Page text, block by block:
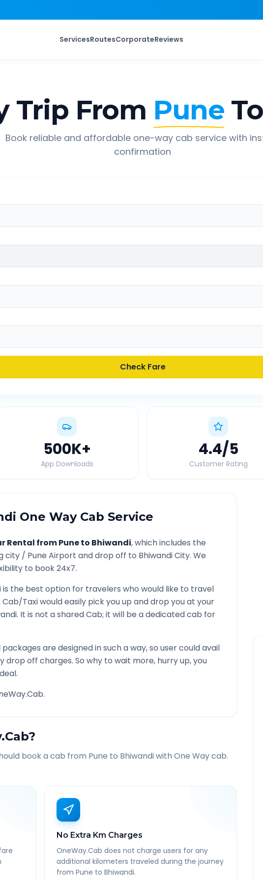
ServicesRoutesCorporateReviews
Trip From Pune To
Book reliable and affordable one-way cab service with
confirmation
Check Fare
500K+
App Downloads
4.4/5
Customer Rating
One Way Cab Service
Rental fromPuneto Bhiwandi, which includes the
city / Pune Airport and drop off to BhiwandiCity. We
to book 24x7.
is the best option for travelers who would like to travel
Cab/Taxi would easily pick you up and drop you at your
. It is not a shared Cab; it will be a dedicated cab for
are designed in such a way, so user could avail
drop off charges. So why to wait more, hurry up, you
book a cab from Pune to Bhiwandiwith One Way cab.
No Extra Km Charges
OneWay.Cab does not charge users for any
additional kilometers traveled during the journey
from Pune to Bhiwandi.